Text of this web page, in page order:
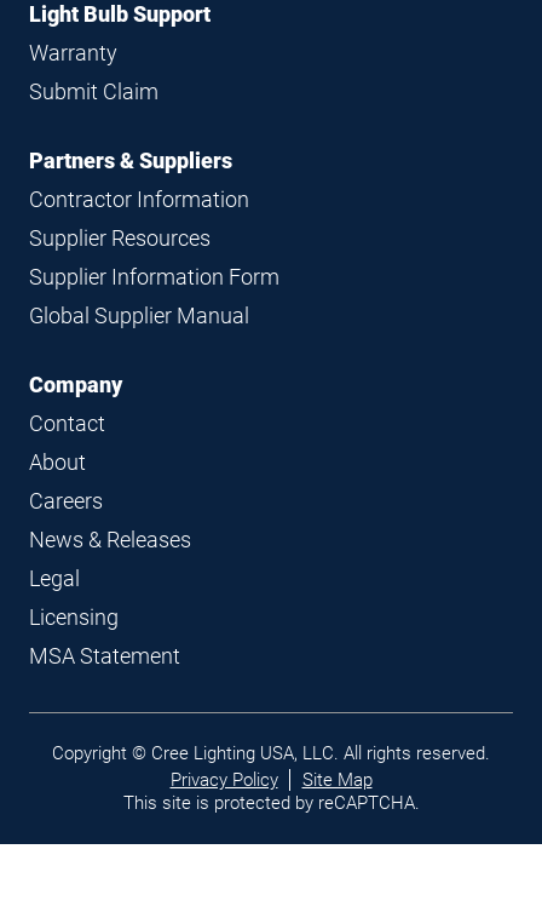
Light Bulb Support
Warranty
Submit Claim
Partners & Suppliers
Contractor Information
Supplier Resources
Supplier Information Form
Global Supplier Manual
Company
Contact
About
Careers
News & Releases
Legal
Licensing
MSA Statement
Legal
links
Copyright © Cree Lighting USA, LLC. All rights reserved.
Privacy Policy
Site Map
This site is protected by reCAPTCHA.